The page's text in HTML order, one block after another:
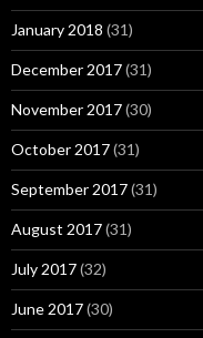
January 2018 (31)
December 2017(31)
November 2017(30)
October 2017(31)
September 2017(31)
August 2017(31)
July 2017(32)
June 2017(30)